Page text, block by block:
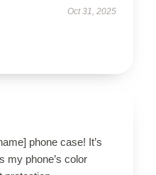
Oct 31, 2025
phone case! It’s
my phone’s color